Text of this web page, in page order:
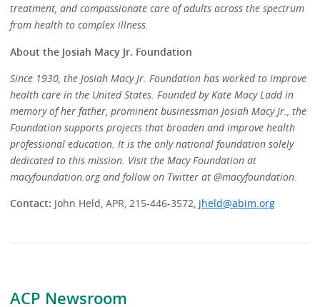
ACP Newsroom
treatment, and compassionate care of adults across the spectrum
from health to complex illness.
About the Josiah Macy Jr. Foundation
Since 1930, the Josiah Macy Jr. Foundation has worked to improve
health care in the United States. Founded by Kate Macy Ladd in
memory of her father, prominent businessman Josiah Macy Jr., the
Foundation supports projects that broaden and improve health
professional education. It is the only national foundation solely
dedicated to this mission. Visit the Macy Foundation at
macyfoundation.org and follow on Twitter at @macyfoundation.
Contact: John Held, APR, 215-446-3572, jheld@abim.org